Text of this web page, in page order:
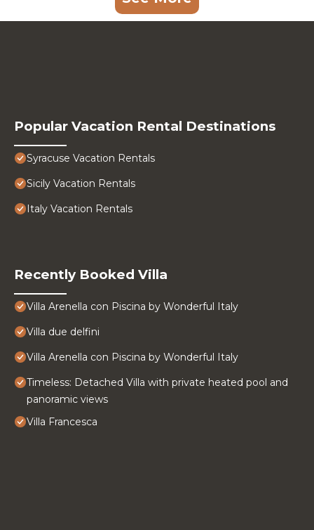
Popular Vacation Rental Destinations
Syracuse Vacation Rentals
Sicily Vacation Rentals
Italy Vacation Rentals
Recently Booked Villa
Villa Arenella con Piscina by Wonderful Italy
Villa due delfini
Villa Arenella con Piscina by Wonderful Italy
Timeless: Detached Villa with private heated pool and
panoramic views
Villa Francesca